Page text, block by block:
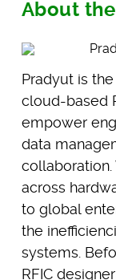
About
Pradyut is
cloud-based
empower
data
across
to global
the
systems.
RFIC